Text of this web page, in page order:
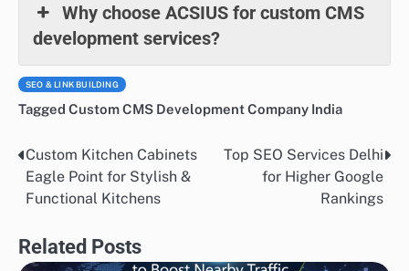
Why choose ACSIUS for custom CMS
development services?
SEO & LINK BUILDING
Tagged Custom CMS Development Company India
Post
navigation
Custom Kitchen Cabinets
Eagle Point for Stylish &
Functional Kitchens
Top SEO Services Delhi
for Higher Google
Rankings
Related Posts